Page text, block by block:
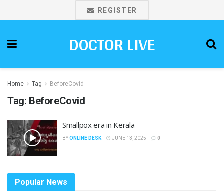
REGISTER
DOCTOR LIVE
Home Tag BeforeCovid
Tag: BeforeCovid
Smallpox era in Kerala
BYONLINE DESK JUNE 13, 2025 0
Popular News